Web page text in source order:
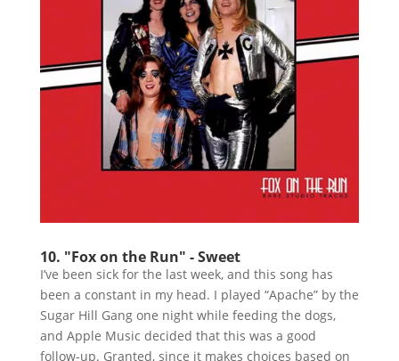
10. "Fox on the Run" - Sweet
I’ve been sick for the last week, and this song has
been a constant in my head. I played “Apache” by the
Sugar Hill Gang one night while feeding the dogs,
and Apple Music decided that this was a good
follow-up. Granted, since it makes choices based on